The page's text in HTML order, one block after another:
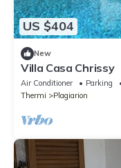
US $404
New
Villa Casa Chrissy
Air Conditioner Parking
Thermi
Plagiarion